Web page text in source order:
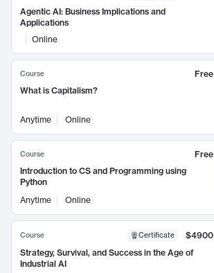
Agentic AI: Business Implications and
Applications
Online
Course
Free
What is Capitalism?
Anytime Online
Course
Free
Introduction to CS and Programming using
Python
Anytime
Online
Course Certificate
$4900
Strategy, Survival, and Success in the Age of
Industrial AI